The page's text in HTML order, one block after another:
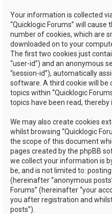
Your information is collected
“Quicklogic Forums” will
number of cookies, which are
downloaded on to your
The first two cookies just
“user-id”) and an anonymous
“session-id”), automatically
software. A third cookie will be
topics within “Quicklogic
topics have been read, thereby
We may also create cookies
whilst browsing “Quicklogic
the scope of this document
pages created by the phpBB
we collect your information is
be, and is not limited to:
(hereinafter “anonymous
Forums” (hereinafter “your
you after registration and
posts”).